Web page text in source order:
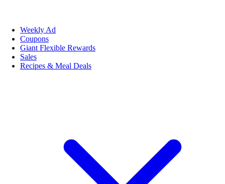
Weekly Ad
Coupons
Giant Flexible Rewards
Sales
Recipes & Meal Deals